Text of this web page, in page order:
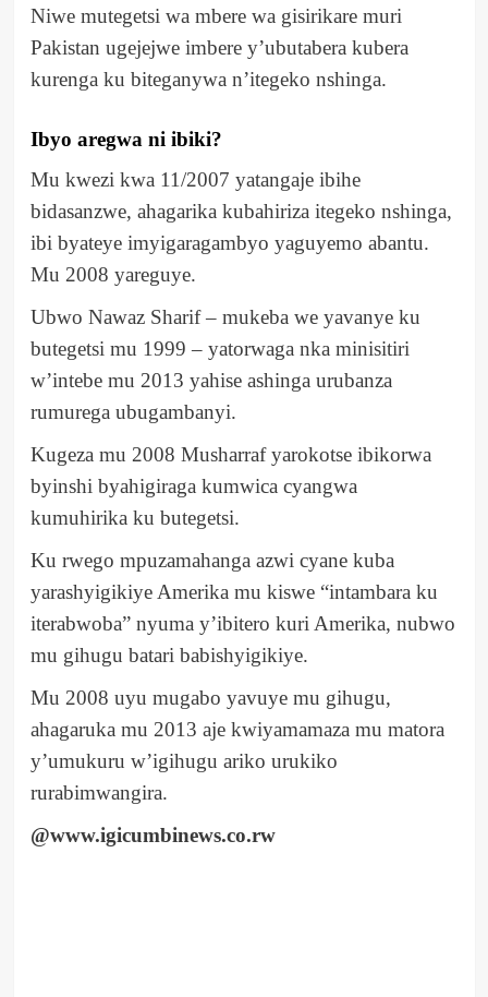
Niwe mutegetsi wa mbere wa gisirikare muri
Pakistan ugejejwe imbere y’ubutabera kubera
kurenga ku biteganywa n’itegeko nshinga.
Ibyo aregwa ni ibiki?
Mu kwezi kwa 11/2007 yatangaje ibihe
bidasanzwe, ahagarika kubahiriza itegeko nshinga,
ibi byateye imyigaragambyo yaguyemo abantu.
Mu 2008 yareguye.
Ubwo Nawaz Sharif – mukeba we yavanye ku
butegetsi mu 1999 – yatorwaga nka minisitiri
w’intebe mu 2013 yahise ashinga urubanza
rumurega ubugambanyi.
Kugeza mu 2008 Musharraf yarokotse ibikorwa
byinshi byahigiraga kumwica cyangwa
kumuhirika ku butegetsi.
Ku rwego mpuzamahanga azwi cyane kuba
yarashyigikiye Amerika mu kiswe “intambara ku
iterabwoba” nyuma y’ibitero kuri Amerika, nubwo
mu gihugu batari babishyigikiye.
Mu 2008 uyu mugabo yavuye mu gihugu,
ahagaruka mu 2013 aje kwiyamamaza mu matora
y’umukuru w’igihugu ariko urukiko
rurabimwangira.
@www.igicumbinews.co.rw